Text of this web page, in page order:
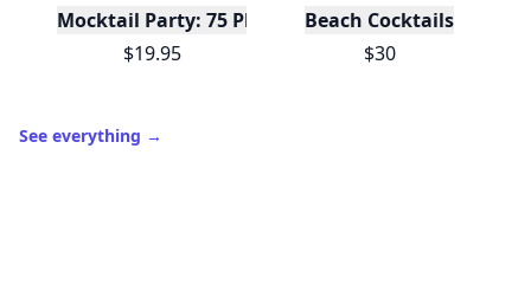
Mocktail Party: 75 Plant-Based, Non-Alcoholic
$19.95
Beach Cocktails
$30
See everything →